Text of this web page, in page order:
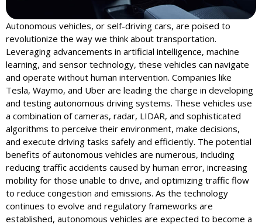
Autonomous vehicles, or self-driving cars, are poised to
revolutionize the way we think about transportation.
Leveraging advancements in artificial intelligence, machine
learning, and sensor technology, these vehicles can navigate
and operate without human intervention. Companies like
Tesla, Waymo, and Uber are leading the charge in developing
and testing autonomous driving systems. These vehicles use
a combination of cameras, radar, LIDAR, and sophisticated
algorithms to perceive their environment, make decisions,
and execute driving tasks safely and efficiently. The potential
benefits of autonomous vehicles are numerous, including
reducing traffic accidents caused by human error, increasing
mobility for those unable to drive, and optimizing traffic flow
to reduce congestion and emissions. As the technology
continues to evolve and regulatory frameworks are
established, autonomous vehicles are expected to become a